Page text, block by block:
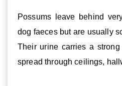
Possums leave behind
dog faeces but are usually
Their urine carries a
spread through ceilings,